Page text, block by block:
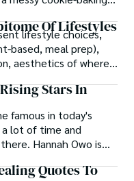
first smile, a snowy
it to someone you
Of Lifestyles
lifestyle choices,
based, meal prep),
aesthetics of where
Stars In
famous in today's
lot of time and
Hannah Owo is
to fame after
stunning photos on
Quotes To